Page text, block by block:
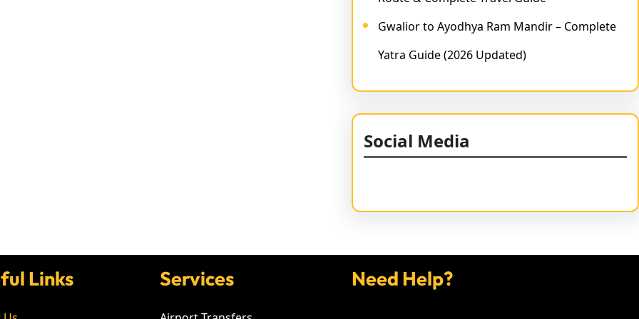
Gwalior to Ayodhya Ram Mandir – Complete
Yatra Guide (2026 Updated)
Social Media
Links Services Need Help?